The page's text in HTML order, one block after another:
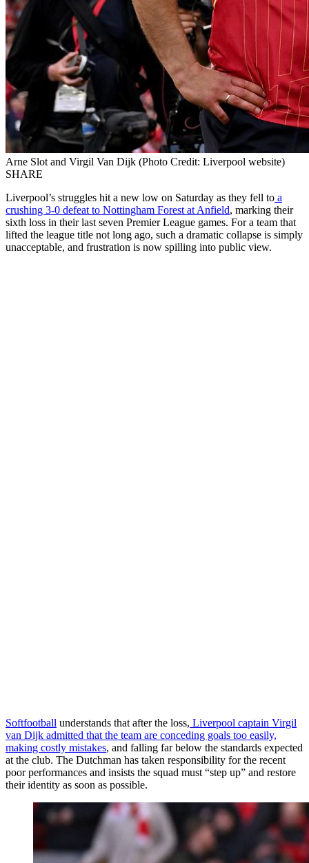
Arne Slot and Virgil Van Dijk (Photo Credit: Liverpool website)
SHARE
Liverpool’s struggles hit a new low on Saturday as they fell to a
crushing 3-0 defeat to Nottingham Forest at Anfield, marking their
sixth loss in their last seven Premier League games. For a team that
lifted the league title not long ago, such a dramatic collapse is simply
unacceptable, and frustration is now spilling into public view.
Softfootball understands that after the loss, Liverpool captain Virgil
van Dijk admitted that the team are conceding goals too easily,
making costly mistakes, and falling far below the standards expected
at the club. The Dutchman has taken responsibility for the recent
poor performances and insists the squad must “step up” and restore
their identity as soon as possible.